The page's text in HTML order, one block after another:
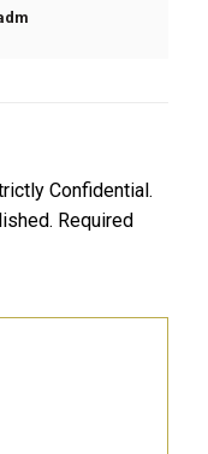
Confidential.
Required